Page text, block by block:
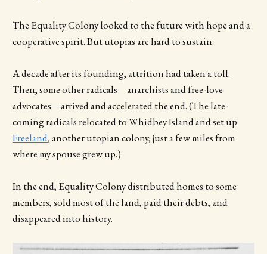
The Equality Colony looked to the future with hope and a
cooperative spirit. But utopias are hard to sustain.
A decade after its founding, attrition had taken a toll.
Then, some other radicals—anarchists and free-love
advocates—arrived and accelerated the end. (The late-
coming radicals relocated to Whidbey Island and set up
Freeland, another utopian colony, just a few miles from
where my spouse grew up.)
In the end, Equality Colony distributed homes to some
members, sold most of the land, paid their debts, and
disappeared into history.